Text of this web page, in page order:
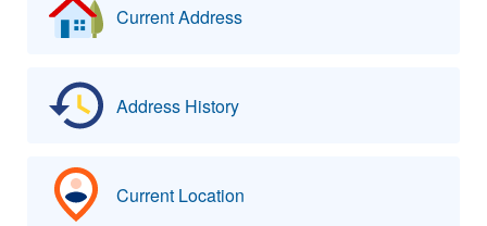
Current Address
Address History
Current Location